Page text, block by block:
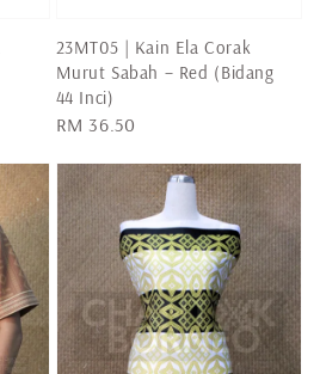
23MT05 | Kain Ela Corak
Murut Sabah – Red (Bidang
44 Inci)
Regular
RM 36.50